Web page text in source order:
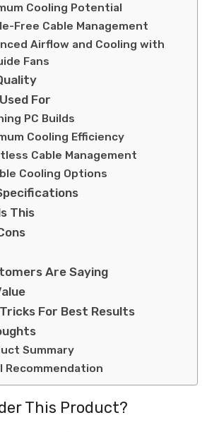
Cooling Potential
Free Cable Management
Airflow and Cooling with
Fans
For
PC Builds
Cooling Efficiency
Cable Management
Cooling Options
This
Are Saying
For Best Results
Summary
Recommendation
This Product?